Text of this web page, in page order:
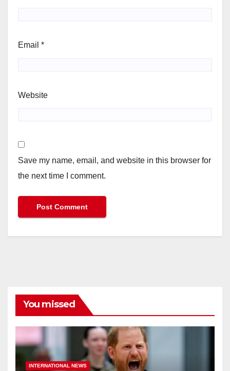
Email *
Website
Save my name, email, and website in this browser for
the next time I comment.
You missed
INTERNATIONAL NEWS